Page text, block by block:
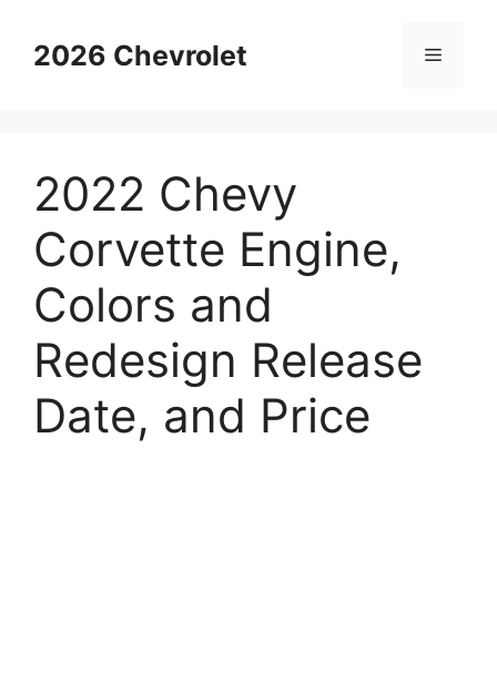
content2026 Chevrolet Menu
2022 Chevy
Corvette Engine,
Colors and
Redesign Release
Date, and Price